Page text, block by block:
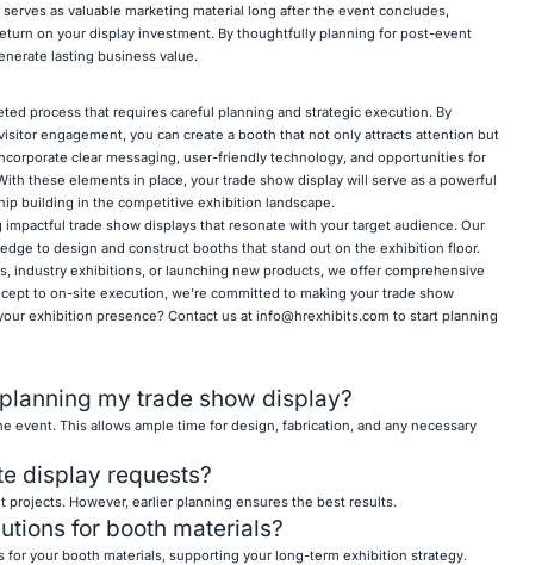
as valuable marketing material long after the event concludes,
on your display investment. By thoughtfully planning for post-event
lasting business value.
process that requires careful planning and strategic execution. By
engagement, you can create a booth that not only attracts attention but
clear messaging, user-friendly technology, and opportunities for
these elements in place, your trade show display will serve as a powerful
building in the competitive exhibition landscape.
trade show displays that resonate with your target audience. Our
to design and construct booths that stand out on the exhibition floor.
industry exhibitions, or launching new products, we offer comprehensive
to on-site execution, we're committed to making your trade show
exhibition presence? Contact us at info@hrexhibits.com to start planning
my trade show display?
event. This allows ample time for design, fabrication, and any necessary
display requests?
However, earlier planning ensures the best results.
for booth materials?
your booth materials, supporting your long-term exhibition strategy.